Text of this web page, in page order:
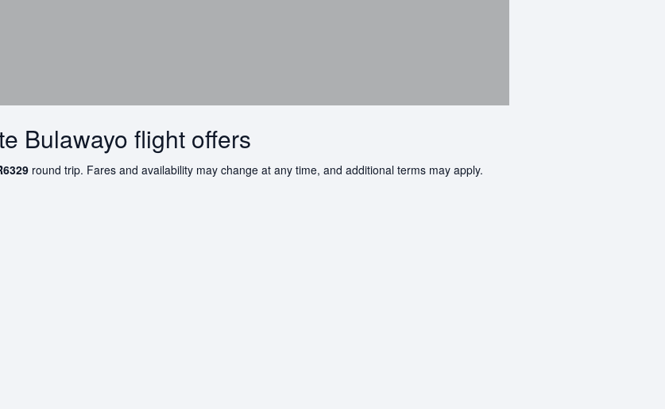
Bulawayo flight offers
round trip. Fares and availability may change at any time, and additional terms may apply.